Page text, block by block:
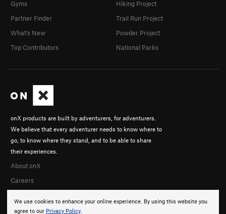
We use cookies to enhance your online experience. By using this website you
agree to our Privacy Policy.
onX products are built by adventurers, for adventurers.
We believe that every adventurer needs to know where to
go, to know where they stand, and to be able to share
their experiences.
About onX
Careers
Gyms
Partner Finder
What's New
Top Contributors
Hiking Project
Trail Run Project
Powder Project
National Parks